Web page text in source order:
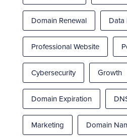
Domain Renewal Data
Professional Website
Cybersecurity Growth
Domain Expiration
Marketing Domain